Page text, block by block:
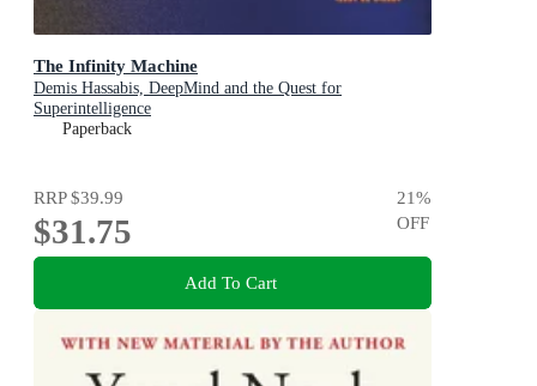
The Infinity Machine
Demis Hassabis, DeepMind and the Quest for
Superintelligence
Paperback
RRP$39.99
$31.75
21%
OFF
Add To Cart